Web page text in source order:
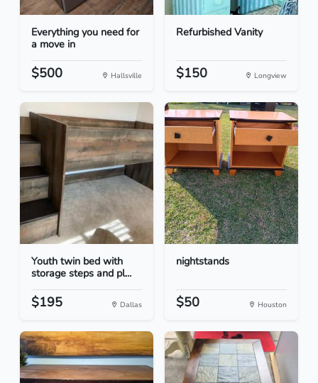
Everything you need for
a move in
$500 Hallsville
Refurbished Vanity
$150 Longview
Youth twin bed with
storage steps and pl...
$195 Dallas
nightstands
$50 Houston